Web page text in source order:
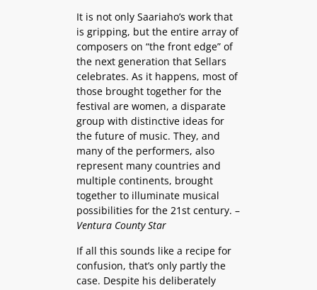
It is not only Saariaho’s work that
is gripping, but the entire array of
composers on “the front edge” of
the next generation that Sellars
celebrates. As it happens, most of
those brought together for the
festival are women, a disparate
group with distinctive ideas for
the future of music. They, and
many of the performers, also
represent many countries and
multiple continents, brought
together to illuminate musical
possibilities for the 21st century. –
Ventura County Star
If all this sounds like a recipe for
confusion, that’s only partly the
case. Despite his deliberately